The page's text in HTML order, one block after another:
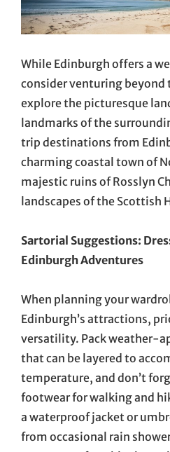
While Edinburgh offers a
consider venturing
explore the picturesque
landmarks of the
trip destinations from
charming coastal town of
majestic ruins of Rosslyn
landscapes of the Scottish
Sartorial Suggestions:
Edinburgh Adventures
When planning your
Edinburgh’s attractions,
versatility. Pack weather-
that can be layered to
temperature, and don’t
footwear for walking and
a waterproof jacket or
from occasional rain